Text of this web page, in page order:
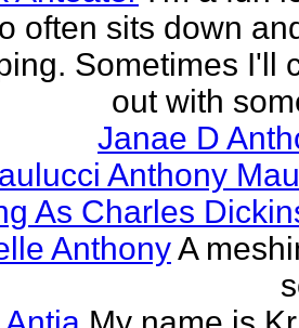
often sits down
Sometimes I'll
out with
Janae D
Anthony
As Charles
AnthonyA